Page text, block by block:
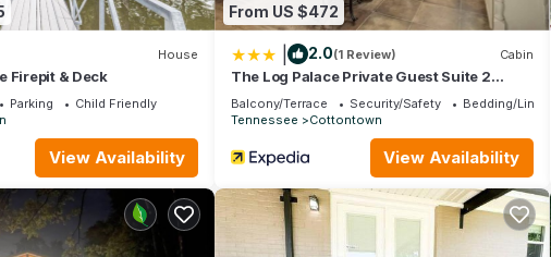
House
Firepit & Deck
Parking
Child Friendly
View Availability
From US $472
2.0(1 Review) Cabin
The Log Palace Private Guest Suite 2
Bedroom Cabin by RedAwning
Balcony/Terrace Security/Safety
Bedding/Linens
Tennessee
Cottontown
View Availability